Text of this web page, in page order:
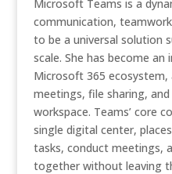
Microsoft Teams is a
communication,
to be a universal solution
scale. She has become
Microsoft 365 ecosystem,
meetings, file sharing,
workspace. Teams’ core
single digital center,
tasks, conduct meetings,
together without leaving